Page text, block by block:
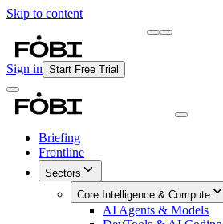
Skip to content
Sign in Start Free Trial
Briefing
Frontline
Sectors
Core Intelligence & Compute
AI Agents & Models